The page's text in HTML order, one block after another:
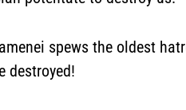
spews the oldest
destroyed!